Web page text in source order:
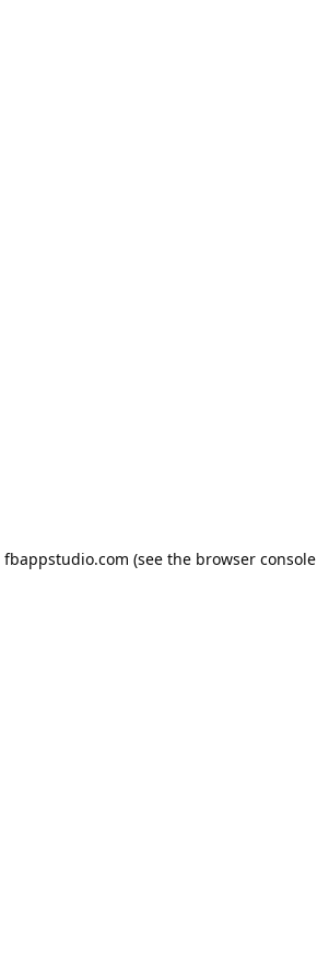
fbappstudio.com (see the browser console